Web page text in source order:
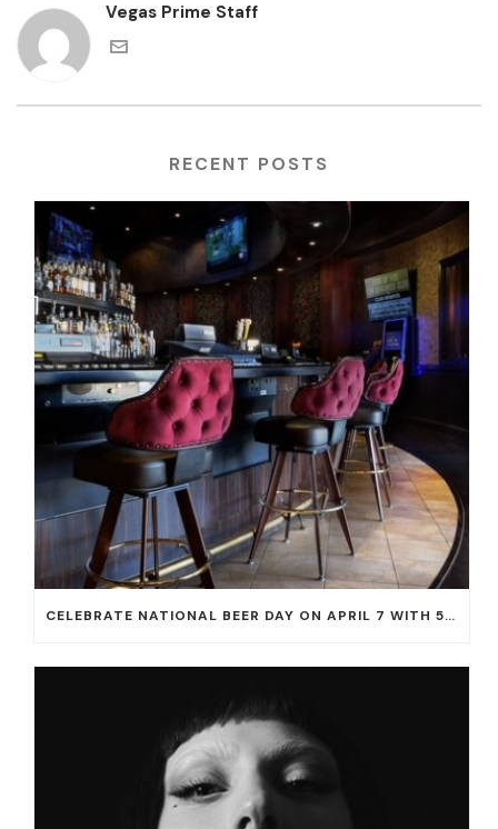
Vegas Prime Staff
RECENT POSTS
CELEBRATE NATIONAL BEER DAY ON APRIL 7 WITH 50% OFF ALL CERVEZAS AT EL DORADO CANTINA AND THE CANTINA